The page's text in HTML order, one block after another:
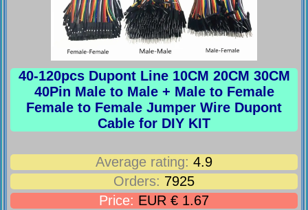
40-120pcs Dupont Line 10CM 20CM 30CM
40Pin Male to Male + Male to Female
Female to Female Jumper Wire Dupont
Cable for DIY KIT
Average rating: 4.9
Orders: 7925
Price: EUR € 1.67